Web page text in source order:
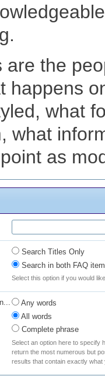
are the
happens
what
what
as
Search Titles Only
Search in both FAQ
Select this option if you would
Any words
All words
Complete phrase
Select an option here to specify
return the most numerous but
results that contain exactly what